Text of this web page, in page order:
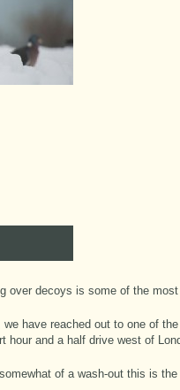
over decoys is some of the
we have reached out to one of
hour and a half drive west of
of a wash-out this is